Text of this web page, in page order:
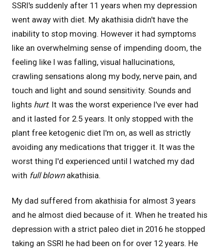
SSRI's suddenly after 11 years when my depression
went away with diet. My akathisia didn't have the
inability to stop moving. However it had symptoms
like an overwhelming sense of impending doom, the
feeling like I was falling, visual hallucinations,
crawling sensations along my body, nerve pain, and
touch and light and sound sensitivity. Sounds and
lights hurt. It was the worst experience I've ever had
and it lasted for 2.5 years. It only stopped with the
plant free ketogenic diet I'm on, as well as strictly
avoiding any medications that trigger it. It was the
worst thing I'd experienced until I watched my dad
with full blownakathisia.
My dad suffered from akathisia for almost 3 years
and he almost died because of it. When he treated his
depression with a strict paleo diet in 2016 he stopped
taking an SSRI he had been on for over 12 years. He